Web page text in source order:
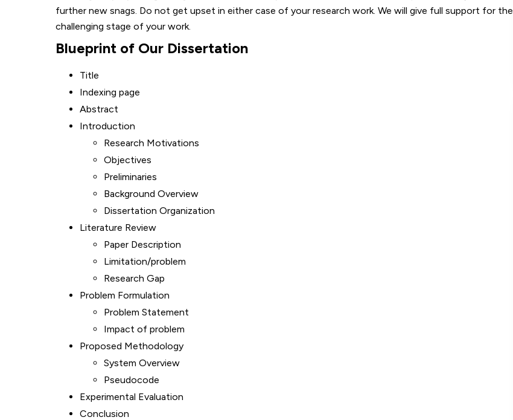
further new snags. Do not get upset in either case of your research work. We will give full support for the
challenging stage of your work.
Blueprint of Our Dissertation
Title
Indexing page
Abstract
Introduction
Research Motivations
Objectives
Preliminaries
Background Overview
Dissertation Organization
Literature Review
Paper Description
Limitation/problem
Research Gap
Problem Formulation
Problem Statement
Impact of problem
Proposed Methodology
System Overview
Pseudocode
Experimental Evaluation
Conclusion